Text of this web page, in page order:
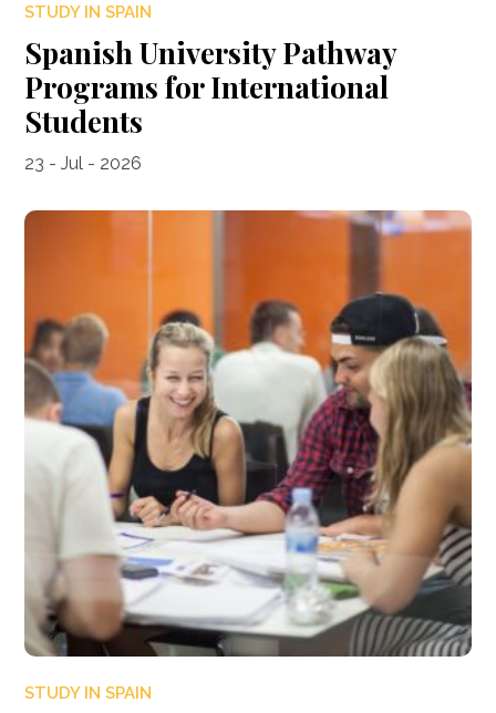
STUDY IN SPAIN
Spanish University Pathway
Programs for International
Students
23 - Jul - 2026
STUDY IN SPAIN